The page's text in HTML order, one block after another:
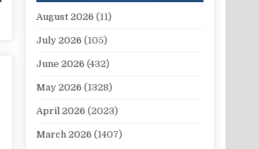
August 2026 (11)
July 2026 (105)
June 2026 (432)
May 2026 (1328)
April 2026 (2023)
March 2026 (1407)